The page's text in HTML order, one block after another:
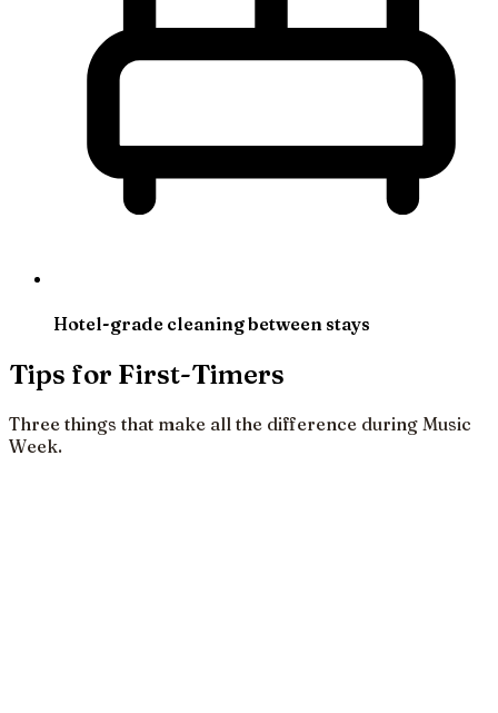
Hotel-grade cleaning between stays
Tips for First-Timers
Three things that make all the difference during Music
Week.